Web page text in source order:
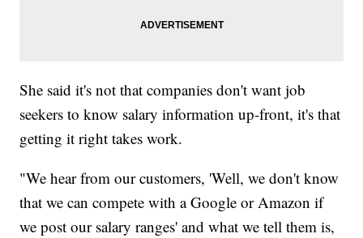
She said it's not that companies don't want job
seekers to know salary information up-front, it's that
getting it right takes work.
"We hear from our customers, 'Well, we don't know
that we can compete with a Google or Amazon if
we post our salary ranges' and what we tell them is,